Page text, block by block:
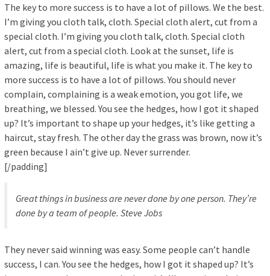
The key to more success is to have a lot of pillows. We the best.
I’m giving you cloth talk, cloth. Special cloth alert, cut from a
special cloth. I’m giving you cloth talk, cloth. Special cloth
alert, cut from a special cloth. Look at the sunset, life is
amazing, life is beautiful, life is what you make it. The key to
more success is to have a lot of pillows. You should never
complain, complaining is a weak emotion, you got life, we
breathing, we blessed. You see the hedges, how I got it shaped
up? It’s important to shape up your hedges, it’s like getting a
haircut, stay fresh. The other day the grass was brown, now it’s
green because I ain’t give up. Never surrender.
[/padding]
Great things in business are never done by one person. They’re
done by a team of people. Steve Jobs
They never said winning was easy. Some people can’t handle
success, I can. You see the hedges, how I got it shaped up? It’s